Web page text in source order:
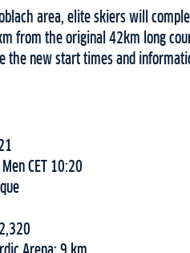
area, elite skiers will
from the original 42km long
the new start times and
CET 10:20